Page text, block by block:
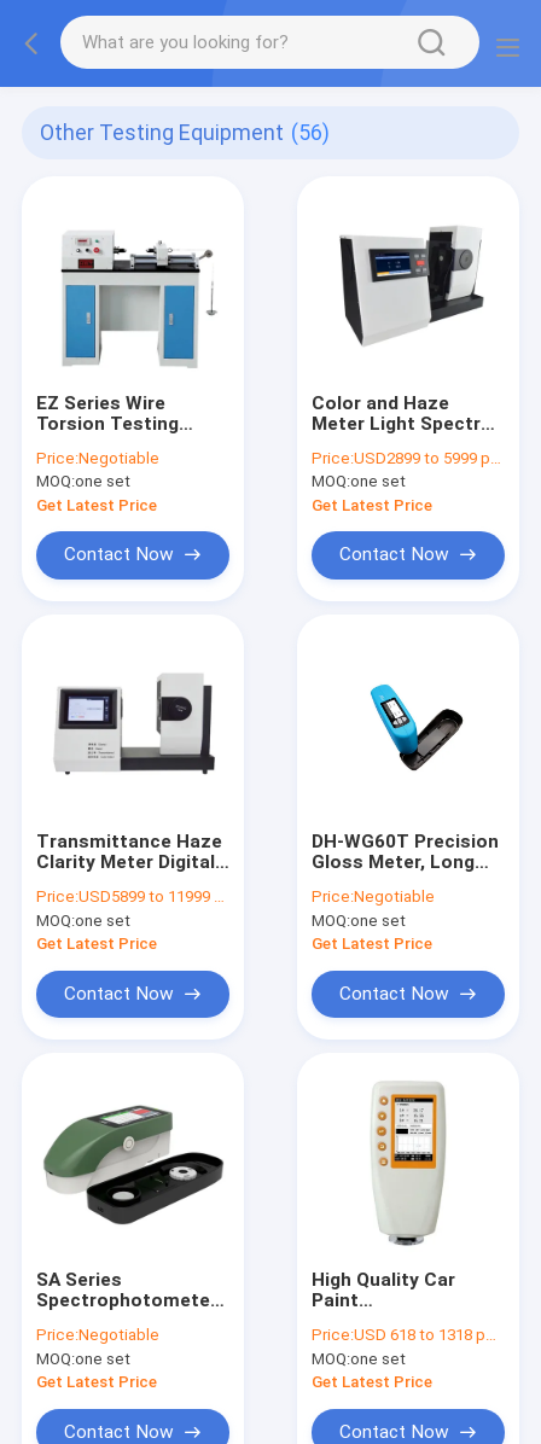
Other Testing Equipment (56)
EZ Series Wire
Torsion Testing
Torsion Testing
Equipment, Reliable
Wire Torsion
Measure Instrument
Price:Negotiable
MOQ:one set
Get Latest Price
Contact Now
Color and Haze
Meter Light Spectral
Measurement
Hazemeter for Film
Transparent
Materials DH-CS-700
Price:USD2899 to 5999 per unit
MOQ:one set
Get Latest Price
Contact Now
Transmittance Haze
Clarity Meter Digital
Transmittance Color
and Haze Tester DH-
CS-720
Price:USD5899 to 11999 per unit
MOQ:one set
Get Latest Price
Contact Now
DH-WG60T Precision
Gloss Meter, Long
Gloss Meter,High
Precision And
Stability Precision
Price:Negotiable
MOQ:one set
Get Latest Price
Contact Now
SA Series
Spectrophotometer
Fields, Fashionable
Rrapid Measurement
Sspectroscopic
Price:Negotiable
MOQ:one set
Get Latest Price
Contact Now
High Quality Car
Paint
Portable Color
Visible
Spectrophotometer
Price:USD 618 to 1318 per unit
MOQ:one set
Get Latest Price
Contact Now